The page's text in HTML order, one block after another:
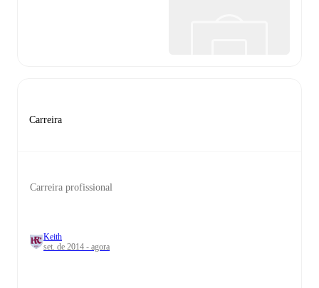
Carreira
Carreira profissional
Keith
set. de 2014 - agora